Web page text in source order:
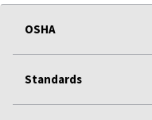
OSHA
Standards